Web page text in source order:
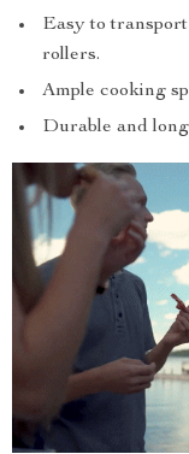
Easy to
rollers.
Ample cooking
Durable and